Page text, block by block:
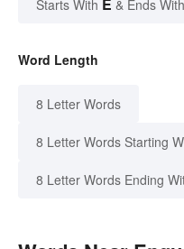
Starts With E & Ends With
Word Length
8 Letter Words
8 Letter Words Starting
8 Letter Words Ending